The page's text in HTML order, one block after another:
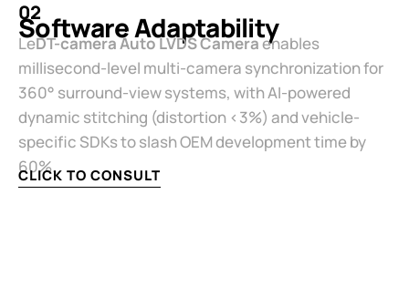
02
Software Adaptability​
Le​DT-camera Auto LVDS Camera​​ enables
millisecond-level multi-camera synchronization for
360° surround-view systems, with AI-powered
dynamic stitching (distortion <3%) and vehicle-
specific SDKs to slash OEM development time by
60%.
CLICK TO CONSULT